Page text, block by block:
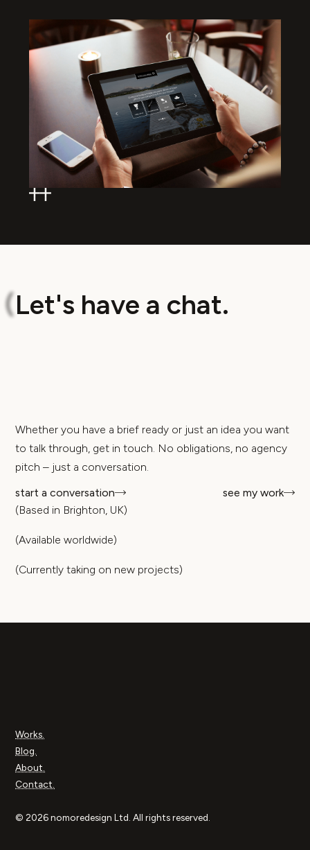
(Let's have a chat.
Whether you have a brief ready or just an idea you want
to talk through, get in touch. No obligations, no agency
pitch – just a conversation.
start a conversation
see my work
(Based in Brighton, UK)
(Available worldwide)
(Currently taking on new projects)
© 2026 nomoredesign Ltd. All rights reserved.
Works.
Blog.
About.
Contact.